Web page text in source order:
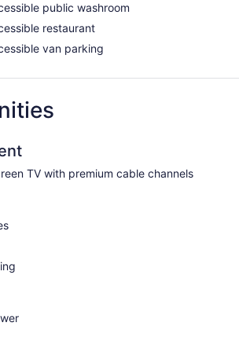
public washroom
restaurant
van parking
TV with premium cable channels